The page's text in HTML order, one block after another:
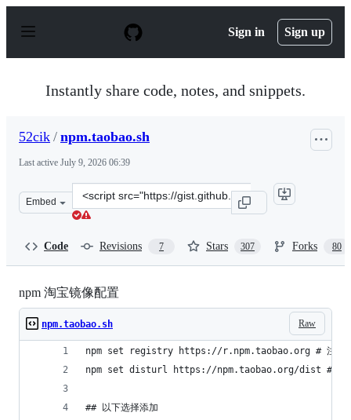
p
Sign in Sign up
Instantly share code, notes, and snippets.
52cik / npm.taobao.sh
Last active July 9, 2026 06:39
Embed
Clone
this
Code Revisions 7 Stars 307 Forks 80
npm 淘宝镜像配置
Raw
npm.taobao.sh
npm set registry https://r.npm.taobao.org # 注册模
npm set disturl https://npm.taobao.org/dist # node-
## 以下选择添加